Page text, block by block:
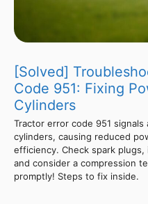
[Solved]
Code 951: Fixing
Cylinders
Tractor error code 951
cylinders, causing reduced
efficiency. Check spark
and consider a compression
promptly! Steps to fix inside.